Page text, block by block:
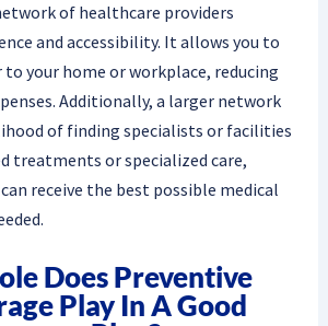
of healthcare providers
and accessibility. It allows you to
to your home or workplace, reducing
Additionally, a larger network
of finding specialists or facilities
treatments or specialized care,
receive the best possible medical
Does Preventive
Play In A Good